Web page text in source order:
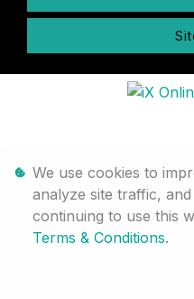
We use cookies to
analyze site traffic,
continuing to use this
Terms & Conditions.